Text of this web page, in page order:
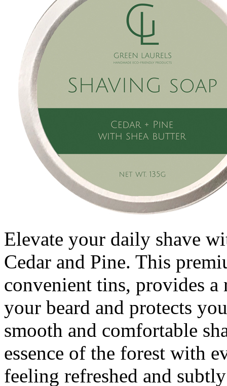
Elevate your daily shave
Cedar and Pine. This
convenient tins, provides a
your beard and protects
smooth and comfortable
essence of the forest with
feeling refreshed and